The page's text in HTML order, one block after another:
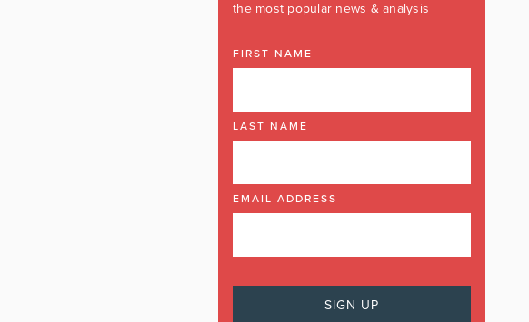
the most popular news & analysis
FIRST NAME
LAST NAME
EMAIL ADDRESS